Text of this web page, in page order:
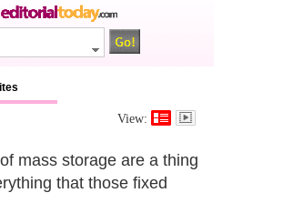
View:
mass storage are a thing
that those fixed